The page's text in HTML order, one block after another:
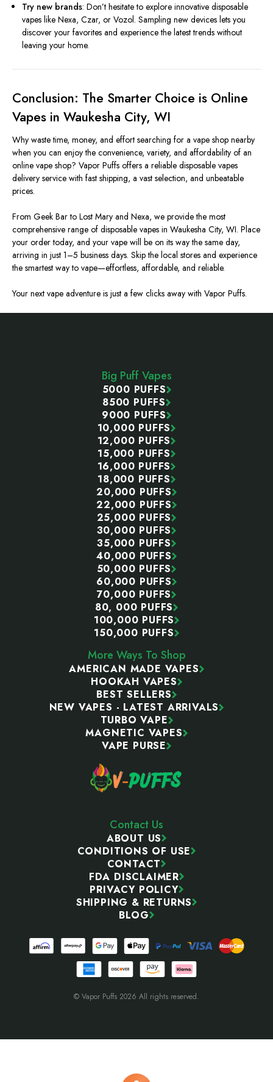
Try new brands: Don’t hesitate to explore innovative disposable
vapes like Nexa, Czar, or Vozol. Sampling new devices lets you
discover your favorites and experience the latest trends without
leaving your home.
Conclusion: The Smarter Choice is Online
Vapes in Waukesha City, WI
Why waste time, money, and effort searching for a vape shop nearby
when you can enjoy the convenience, variety, and affordability of an
online vape shop? Vapor Puffs offers a reliable disposable vapes
delivery service with fast shipping, a vast selection, and unbeatable
prices.
From Geek Bar to Lost Mary and Nexa, we provide the most
comprehensive range of disposable vapes in Waukesha City, WI. Place
your order today, and your vape will be on its way the same day,
arriving in just 1–5 business days. Skip the local stores and experience
the smartest way to vape—effortless, affordable, and reliable.
Your next vape adventure is just a few clicks away with Vapor Puffs.
Big Puff Vapes
5000 PUFFS
8500 PUFFS
9000 PUFFS
10,000 PUFFS
12,000 PUFFS
15,000 PUFFS
16,000 PUFFS
18,000 PUFFS
20,000 PUFFS
22,000 PUFFS
25,000 PUFFS
30,000 PUFFS
35,000 PUFFS
40,000 PUFFS
50,000 PUFFS
60,000 PUFFS
70,000 PUFFS
80, 000 PUFFS
100,000 PUFFS
150,000 PUFFS
More Ways To Shop
AMERICAN MADE VAPES
HOOKAH VAPES
BEST SELLERS
NEW VAPES - LATEST ARRIVALS
TURBO VAPE
MAGNETIC VAPES
VAPE PURSE
Contact Us
ABOUT US
CONDITIONS OF USE
CONTACT
FDA DISCLAIMER
PRIVACY POLICY
SHIPPING & RETURNS
BLOG
© Vapor Puffs 2026 All rights reserved.